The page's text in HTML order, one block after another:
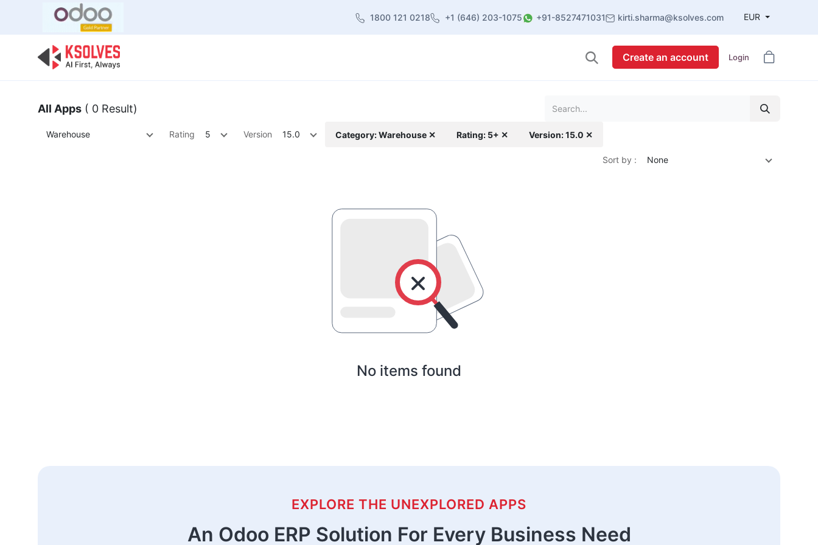
1800 121 0218 +1 (646) 203-1075 +91-8527471031 kirti.sharma@ksolves.com EUR
Create an account Login
All Apps ( 0 Result)
Warehouse Rating 5 Version 15.0 Category: Warehouse ✕ Rating: 5+ ✕ Version: 15.0 ✕
Sort by : None
No items found
EXPLORE THE UNEXPLORED APPS
An Odoo ERP Solution For Every Business Need